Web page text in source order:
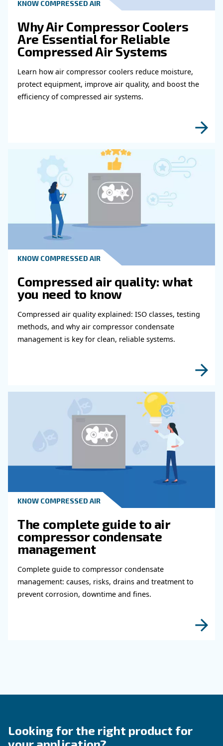
Get in touch with our
Do you need more information on our
fulfil this form with more details as possible
experts will be able to reach you out ASAP.
Learn more with our experts!
Read more about related
KNOW COMPRESSED AIR
Why Air Compressor
Are Essential for Reliable